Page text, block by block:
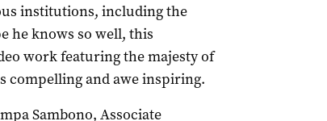
institutions, including the
he knows so well, this
work featuring the majesty of
compelling and awe inspiring.
Sambono, Associate